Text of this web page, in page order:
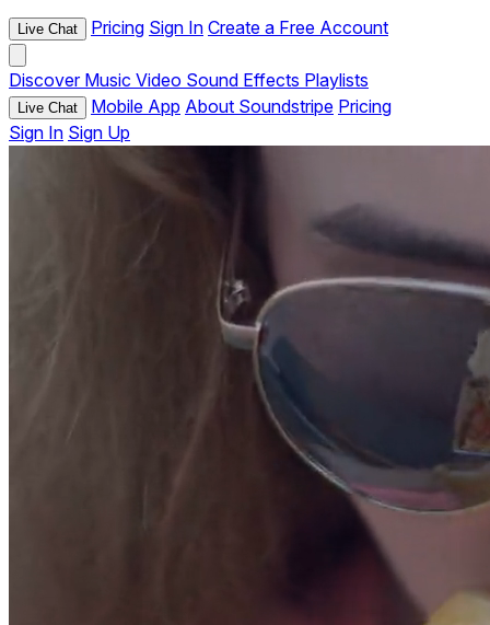
Live Chat Pricing Sign In Create a Free Account
Discover Music Video Sound Effects Playlists
Live Chat Mobile App About Soundstripe Pricing
Sign In Sign Up